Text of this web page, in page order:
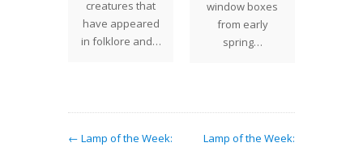
creatures that
have appeared
in folklore and…
window boxes
from early
spring…
← Lamp of the Week:
Lamp of the Week: